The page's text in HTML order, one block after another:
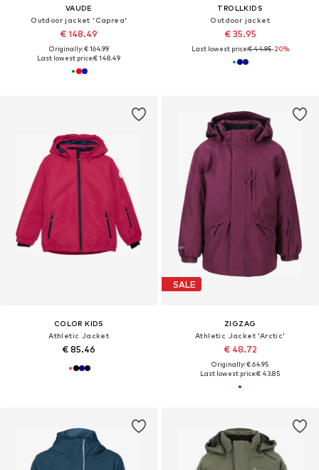
VAUDE
Outdoor jacket 'Caprea'
€ 148.49
Originally: € 164.99
Last lowest price:€ 148.49
TROLLKIDS
Outdoor jacket
€ 35.95
Last lowest price:€ 44.95-20%
COLOR KIDS
Athletic Jacket
€ 85.46
SALE
ZIGZAG
Athletic Jacket 'Arctic'
€ 48.72
Originally: € 64.95
Last lowest price:€ 43.85